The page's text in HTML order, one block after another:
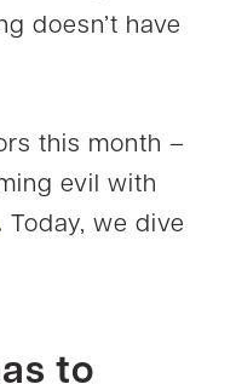
doesn’t have
this month –
evil with
Today, we dive
to